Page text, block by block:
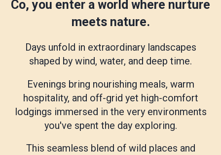
Co, you enter a world where nurture
meets nature.
Days unfold in extraordinary landscapes
shaped by wind, water, and deep time.
Evenings bring nourishing meals, warm
hospitality, and off-grid yet high-comfort
lodgings immersed in the very environments
you've spent the day exploring.
This seamless blend of wild places and